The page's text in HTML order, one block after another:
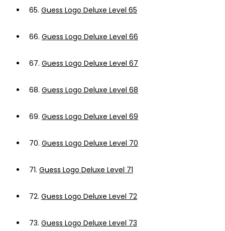
65. Guess Logo Deluxe Level 65
66. Guess Logo Deluxe Level 66
67. Guess Logo Deluxe Level 67
68. Guess Logo Deluxe Level 68
69. Guess Logo Deluxe Level 69
70. Guess Logo Deluxe Level 70
71. Guess Logo Deluxe Level 71
72. Guess Logo Deluxe Level 72
73. Guess Logo Deluxe Level 73